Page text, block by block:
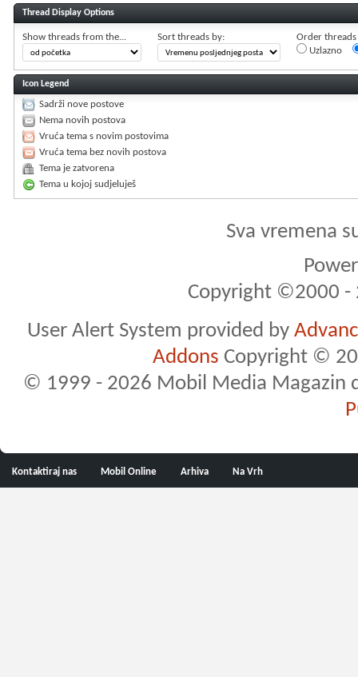
Thread Display Options
Show threads from the... Sort threads by:
Order threads
Uzlazno
Icon Legend
Sadrži nove postove
Nema novih postova
Vruća tema s novim postovima
Vruća tema bez novih postova
Tema je zatvorena
Tema u kojoj sudjeluješ
Sva vremena
Copyright ©2000 -
User Alert System provided by
Addons Copyright ©
© 1999 - 2026 Mobil Media Magazin
Kontaktiraj nas Mobil Online Arhiva Na Vrh